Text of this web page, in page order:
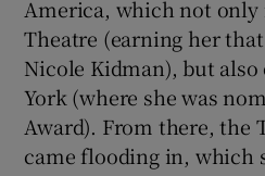
America, which not only
Theatre (earning her
Nicole Kidman), but
York (where she was
Award). From there, the
came flooding in, which